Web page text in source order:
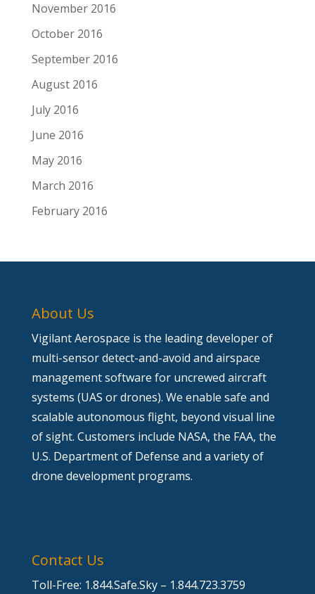
November 2016
October 2016
September 2016
August 2016
July 2016
June 2016
May 2016
March 2016
February 2016
About Us
Vigilant Aerospace is the leading developer of
multi-sensor detect-and-avoid and airspace
management software for uncrewed aircraft
systems (UAS or drones). We enable safe and
scalable autonomous flight, beyond visual line
of sight. Customers include NASA, the FAA, the
U.S. Department of Defense and a variety of
drone development programs.
Contact Us
Toll-Free: 1.844.Safe.Sky – 1.844.723.3759